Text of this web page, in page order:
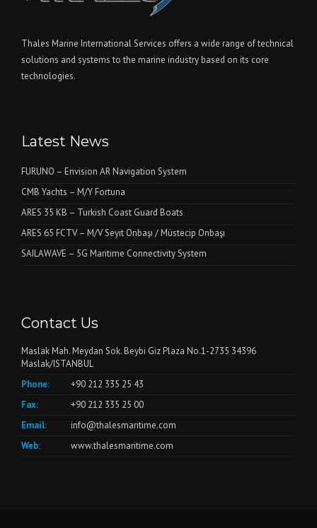
Thales Marine International Services offers a wide range of technical
solutions and systems to the marine industry based on its core
technologies.
Latest News
FURUNO – Envision AR Navigation System
CMB Yachts – M/Y Fortuna
ARES 35 KB – Turkish Coast Guard Boats
ARES 65 FCTV – M/V Seyit Onbaşı / Müstecip Onbaşı
SAILAWAVE – 5G Maritime Connectivity System
Contact Us
Maslak Mah. Meydan Sok. Beybi Giz Plaza No.1-2735 34396
Maslak/ISTANBUL
Phone:
+90 212 335 25 43
Fax:
+90 212 335 25 00
Email:
info@thalesmaritime.com
Web:
www.thalesmaritime.com